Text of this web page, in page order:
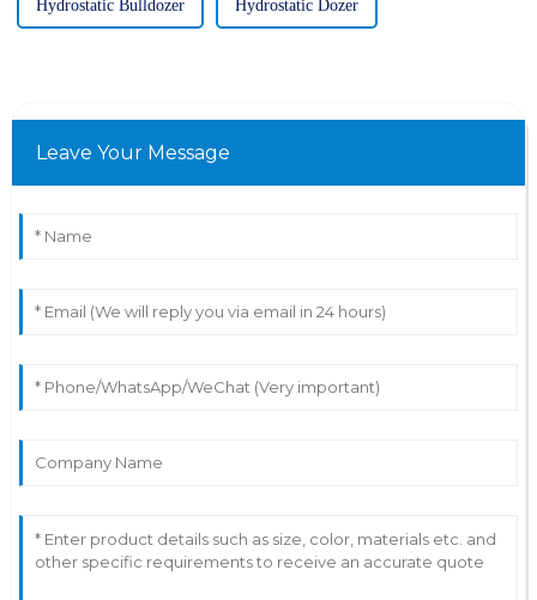
Hydrostatic Bulldozer Hydrostatic Dozer
Leave Your Message